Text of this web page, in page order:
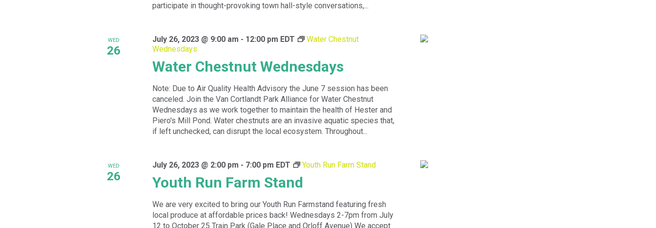
participate in thought-provoking town hall-style conversations,...
WED
26
Water Chestnut Wednesdays
July 26, 2023 @ 9:00 am - 12:00 pm EDT
Water Chestnut
Wednesdays
Note: Due to Air Quality Health Advisory the June 7 session has been
canceled. Join the Van Cortlandt Park Alliance for Water Chestnut
Wednesdays as we work together to maintain the health of Hester and
Piero's Mill Pond. Water chestnuts are an invasive aquatic species that,
if left unchecked, can disrupt the local ecosystem. Throughout...
WED
26 Youth Run Farm Stand
July 26, 2023 @ 2:00 pm - 7:00 pm EDT Youth Run Farm Stand
We are very excited to bring our Youth Run Farmstand featuring fresh
local produce at affordable prices back! Wednesdays 2-7pm from July
12 to October 25 Train Park (Gale Place and Orloff Avenue) We accept